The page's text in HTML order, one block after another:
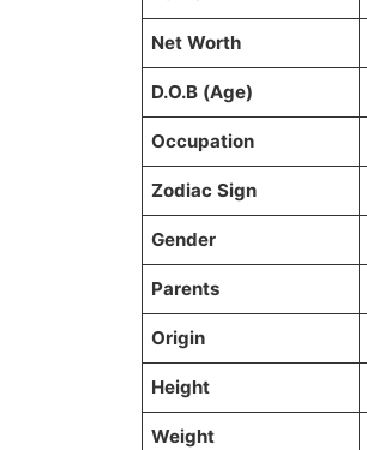
Net Worth
D.O.B (Age)
Occupation
Zodiac Sign
Gender
Parents
Origin
Height
Weight